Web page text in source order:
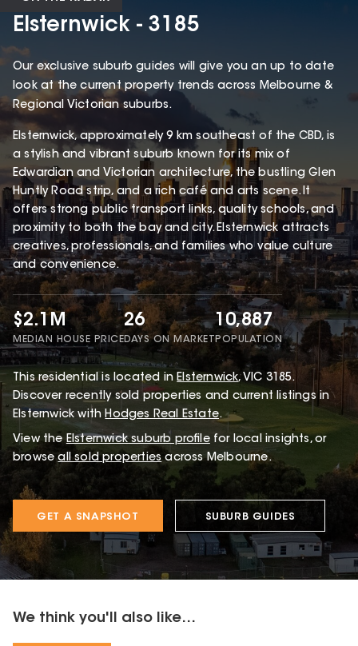
Elsternwick - 3185
Our exclusive suburb guides will give you an up to date
look at the current property trends across Melbourne &
Regional Victorian suburbs.
Elsternwick, approximately 9 km southeast of the CBD, is
a stylish and vibrant suburb known for its mix of
Edwardian and Victorian architecture, the bustling Glen
Huntly Road strip, and a rich café and arts scene. It
offers strong public transport links, quality schools, and
proximity to both the bay and city. Elsternwick attracts
creatives, professionals, and families who value culture
and convenience.
$2.1M
MEDIAN HOUSE PRICE
26
DAYS ON MARKET
10,887
POPULATION
Thisresidential is located in Elsternwick, VIC 3185.
Discover recently sold properties and current listings in
Elsternwick withHodges Real Estate.
View the Elsternwicksuburb profile for local insights, or
browse all sold properties across Melbourne.
GET A SNAPSHOT SUBURB GUIDES
We think you'll also like...